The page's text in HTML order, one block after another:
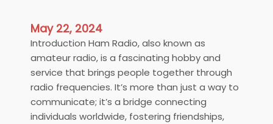
May 22, 2024
Introduction Ham Radio, also known as
amateur radio, is a fascinating hobby and
service that brings people together through
radio frequencies. It’s more than just a way to
communicate; it’s a bridge connecting
individuals worldwide, fostering friendships,